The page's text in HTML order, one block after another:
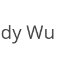
Wu